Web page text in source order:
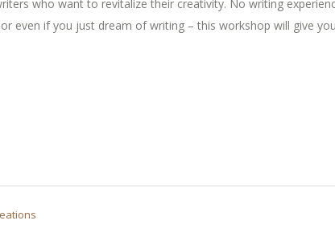
who want to revitalize their creativity. No writing
even if you just dream of writing – this workshop will give